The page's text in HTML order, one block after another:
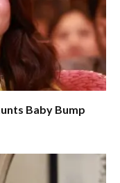
Baby Bump